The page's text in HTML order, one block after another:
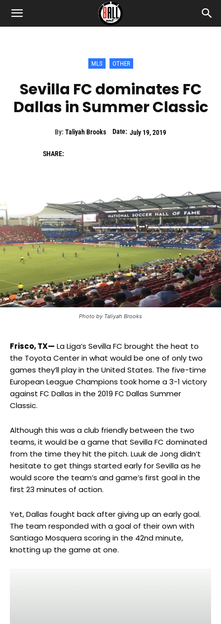
MLS OTHER
Sevilla FC dominates FC
Dallas in Summer Classic
By: Taliyah Brooks Date: July 19, 2019
SHARE:
Photo by Taliyah Brooks
Frisco, TX— La Liga’s Sevilla FC brought the heat to
the Toyota Center in what would be one of only two
games they’ll play in the United States. The five-time
European League Champions took home a 3-1 victory
against FC Dallas in the 2019 FC Dallas Summer
Classic.
Although this was a club friendly between the two
teams, it would be a game that Sevilla FC dominated
from the time they hit the pitch. Luuk de Jong didn’t
hesitate to get things started early for Sevilla as he
would score the team’s and game’s first goal in the
first 23 minutes of action.
Yet, Dallas fought back after giving up an early goal.
The team responded with a goal of their own with
Santiago Mosquera scoring in the 42nd minute,
knotting up the game at one.